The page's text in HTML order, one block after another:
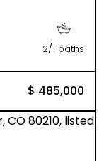
2/1 baths
$ 485,000